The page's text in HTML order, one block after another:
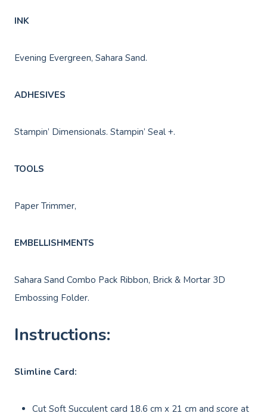
INK
Evening Evergreen, Sahara Sand.
ADHESIVES
Stampin’ Dimensionals. Stampin’ Seal +.
TOOLS
Paper Trimmer,
EMBELLISHMENTS
Sahara Sand Combo Pack Ribbon, Brick & Mortar 3D
Embossing Folder.
Instructions:
Slimline Card:
Cut Soft Succulent card 18.6 cm x 21 cm and score at